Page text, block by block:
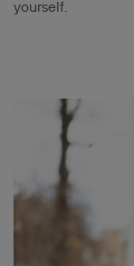
yourself.